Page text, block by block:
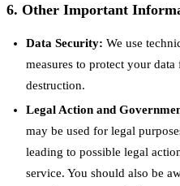
6. Other Important
Data Security: We use
measures to protect your
destruction.
Legal Action and
may be used for legal
leading to possible legal
service. You should also be